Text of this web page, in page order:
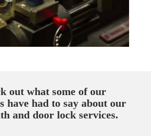
out what some of our
have had to say about our
and door lock services.